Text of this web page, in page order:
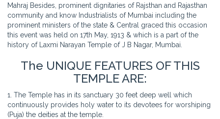
Mahraj Besides, prominent dignitaries of Rajsthan and Rajasthan
community and know Industrialists of Mumbai including the
prominent ministers of the state & Central graced this occasion
this event was held on 17th May, 1913 & which is a part of the
history of Laxmi Narayan Temple of J B Nagar, Mumbai.
The UNIQUE FEATURES OF THIS
TEMPLE ARE:
1. The Temple has in its sanctuary 30 feet deep well which
continuously provides holy water to its devotees for worshiping
(Puja) the deities at the temple.